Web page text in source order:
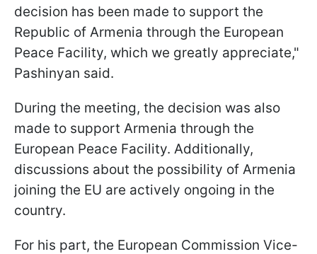
decision has been made to support the
Republic of Armenia through the European
Peace Facility, which we greatly appreciate,"
Pashinyan said.
During the meeting, the decision was also
made to support Armenia through the
European Peace Facility. Additionally,
discussions about the possibility of Armenia
joining the EU are actively ongoing in the
country.
For his part, the European Commission Vice-